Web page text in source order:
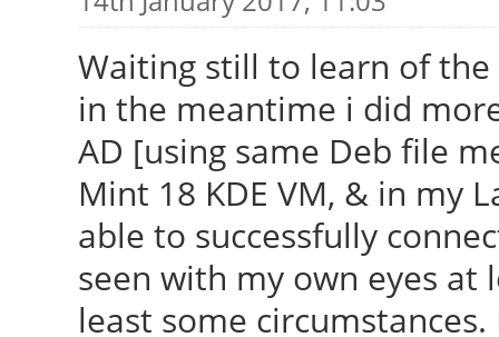
Waiting still to learn of
in the meantime i did
AD [using same Deb file
Mint 18 KDE VM, & in my
able to successfully
seen with my own eyes at
least some